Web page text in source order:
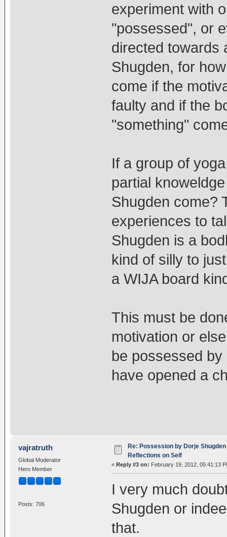
experiment with
"possessed", or
directed towards
Shugden, for
come if the
faulty and if the
"something"
If a group of
partial
Shugden come?
experiences to
Shugden is a
kind of silly to
a WIJA board
This must be
motivation or
be possessed
have opened a
vajratruth
Global Moderator
Hero Member
Posts: 706
Re: Possession by Dorje
Reflections on Self
« Reply #3 on: February 19, 2012, 05:41:13
I very much
Shugden or
that.